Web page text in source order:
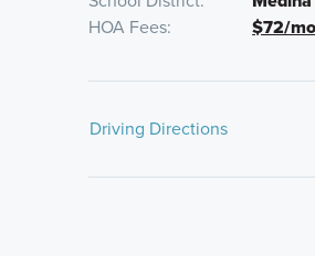
HOA Fees
$72/mo
Driving Directions
From San Antonio
Get on I-10 E from N